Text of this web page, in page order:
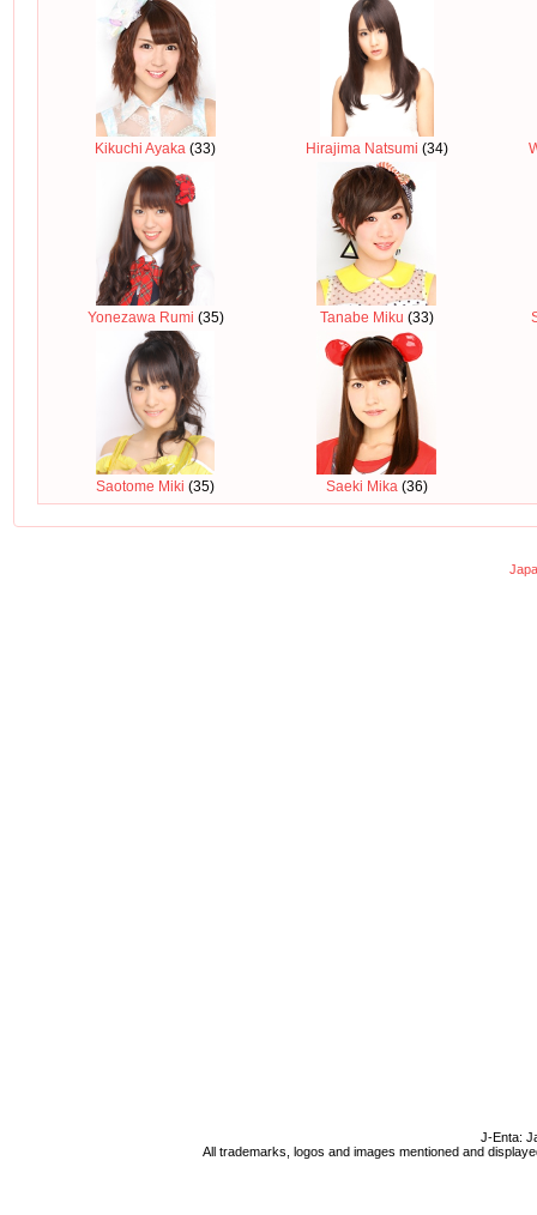
Kikuchi Ayaka (33) Hirajima Natsumi (34)
Yonezawa Rumi (35) Tanabe Miku (33)
Saotome Miki (35) Saeki Mika (36)
J-Enta:
All trademarks, logos and images mentioned and